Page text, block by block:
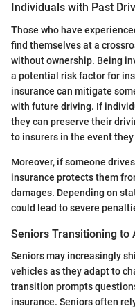
Individuals with Past
Those who have
find themselves at a
without ownership. Being
a potential risk factor for
insurance can mitigate
with future driving. If
they can preserve their
to insurers in the event
Moreover, if someone
insurance protects them
damages. Depending on
could lead to severe
Seniors Transitioning to
Seniors may increasingly
vehicles as they adapt to
transition prompts
insurance. Seniors often